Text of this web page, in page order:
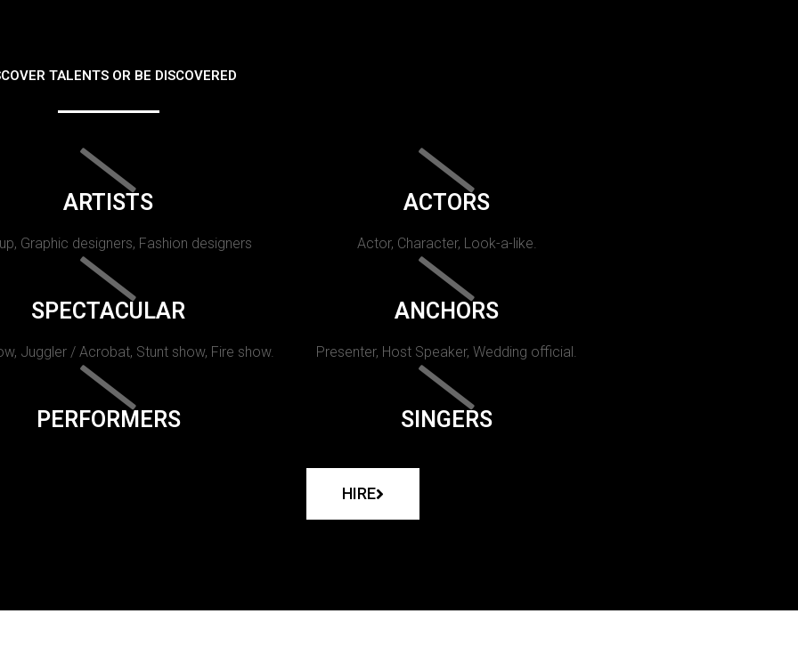
TALENTS OR BE DISCOVERED
ARTISTS
Graphic designers, Fashion designers
ACTORS
Actor, Character, Look-a-like.
SPECTACULAR
Juggler / Acrobat, Stunt show, Fire show.
ANCHORS
Presenter, Host Speaker, Wedding official.
PERFORMERS SINGERS
HIRE